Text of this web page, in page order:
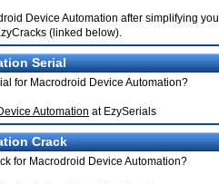
Device Automation after simplifying
(linked below).
Serial
for Macrodroid Device Automation?
Automation at EzySerials
Crack
for Macrodroid Device Automation?